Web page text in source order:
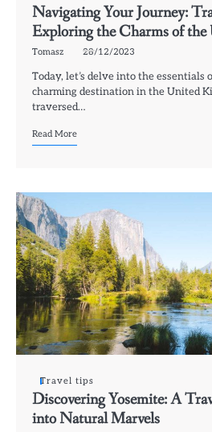
Navigating Your Journey:
Exploring the Charms of
Tomasz 28/12/2023
Today, let’s delve into the
charming destination in the United
traversed…
Read More
Travel tips
Discovering Yosemite: A
into Natural Marvels